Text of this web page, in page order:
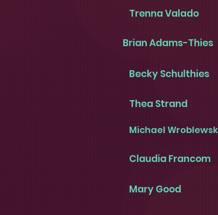
Trenna Valado
Brian Adams-Thies
Becky Schulthies
Thea Strand
Michael
Claudia Francom
Mary Good